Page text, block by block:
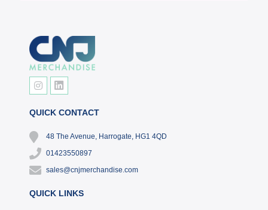
QUICK CONTACT
48 The Avenue, Harrogate, HG1 4QD
01423550897
sales@cnjmerchandise.com
QUICK LINKS